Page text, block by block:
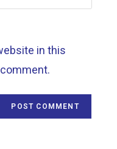
in this